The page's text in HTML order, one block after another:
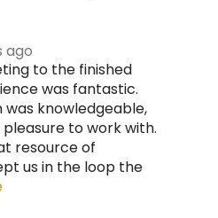
ago
to the finished
was fantastic.
was knowledgeable,
to work with.
resource of
us in the loop the